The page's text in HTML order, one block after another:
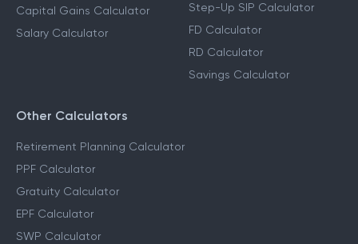
Capital Gains Calculator
Salary Calculator
Step-Up SIP Calculator
FD Calculator
RD Calculator
Savings Calculator
Other Calculators
Retirement Planning Calculator
PPF Calculator
Gratuity Calculator
EPF Calculator
SWP Calculator